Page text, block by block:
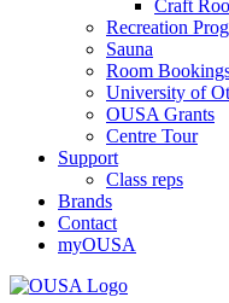
Craft
Recreation
Sauna
Room
University of
OUSA Grants
Centre Tour
Support
Class reps
Brands
Contact
myOUSA